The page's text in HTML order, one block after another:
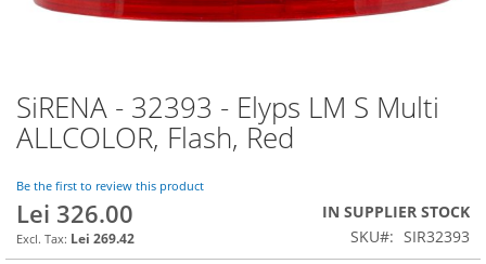
SiRENA - 32393 - Elyps LM S Multi
ALLCOLOR, Flash, Red
Be the first to review this product
Lei 326.00
Lei 269.42
IN SUPPLIER STOCK
SKU
SIR32393
Skip
to
the
of
the
images